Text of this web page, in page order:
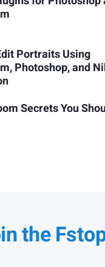
Portraits Using
Photoshop, and
Secrets You
the